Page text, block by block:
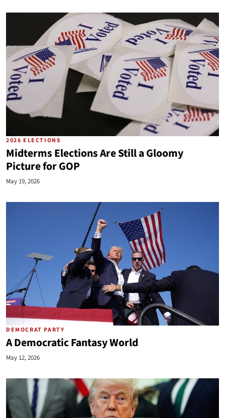
2026 ELECTIONS
Midterms Elections Are Still a Gloomy
Picture for GOP
May 19, 2026
DEMOCRAT PARTY
A Democratic Fantasy World
May 12, 2026